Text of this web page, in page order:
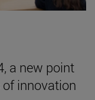
a new point
innovation